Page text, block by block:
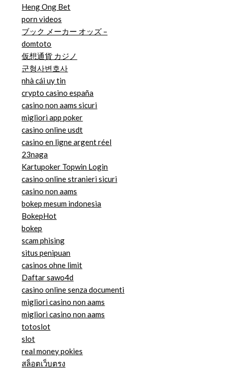
Heng Ong Bet
porn videos
ブック メーカー オッズ –
domtoto
仮想通貨 カジノ
군형사변호사
nhà cái uy tin
crypto casino españa
casino non aams sicuri
migliori app poker
casino online usdt
casino en ligne argent réel
23naga
Kartupoker Topwin Login
casino online stranieri sicuri
casino non aams
bokep mesum indonesia
BokepHot
bokep
scam phising
situs penipuan
casinos ohne limit
Daftar sawo4d
casino online senza documenti
migliori casino non aams
migliori casino non aams
totoslot
slot
real money pokies
สล็อตเว็บตรง